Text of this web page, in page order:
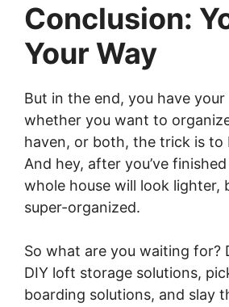
Conclusion:
Your Way
But in the end, you have
whether you want to
haven, or both, the trick is to
And hey, after you’ve
whole house will look lighter,
super-organized.
So what are you waiting for?
DIY loft storage solutions,
boarding solutions, and slay